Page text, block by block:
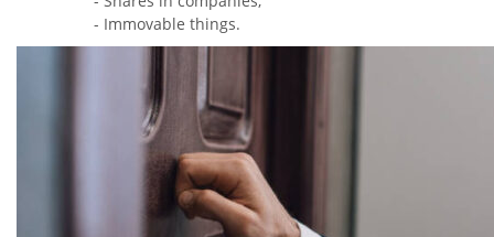
- Immovable things.